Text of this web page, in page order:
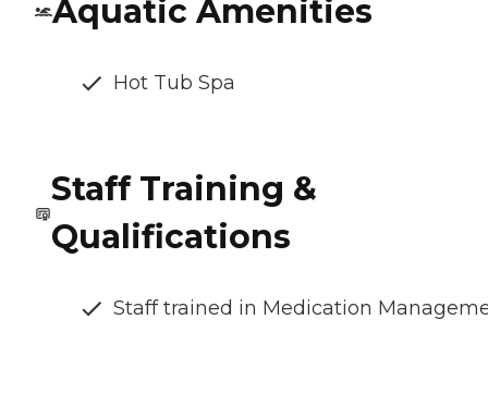
Aquatic Amenities
Hot Tub Spa
Staff Training &
Qualifications
Staff trained in Medication